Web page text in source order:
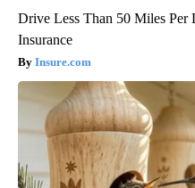
Drive Less Than 50 Miles Per
Insurance
Insure.com